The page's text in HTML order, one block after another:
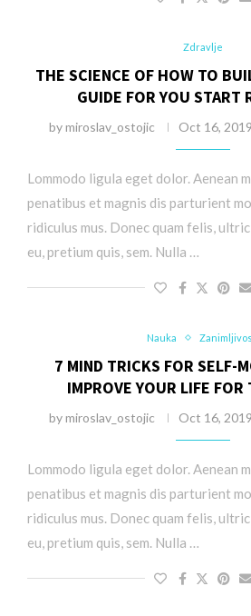
Zdravlje
THE SCIENCE OF HOW TO
GUIDE FOR YOU START
bymiroslav_ostojic Oct 16, 2019
Lommodo ligula eget dolor. Aenean
penatibus et magnis dis parturient
ridiculus mus. Donec quam felis,
eu, pretium quis, sem. Nulla …
Nauka
7 MIND TRICKS FOR SELF-
IMPROVE YOUR LIFE
bymiroslav_ostojic Oct 16, 2019
Lommodo ligula eget dolor. Aenean
penatibus et magnis dis parturient
ridiculus mus. Donec quam felis,
eu, pretium quis, sem. Nulla …